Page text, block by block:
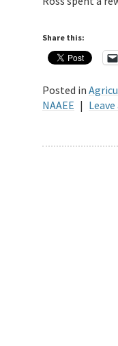
Share this:
Posted in
NAAEE |